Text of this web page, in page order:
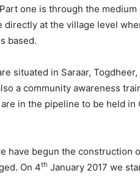
one is through the medium
directly at the village level
based.
situated in Saraar, Togdheer,
a community awareness
in the pipeline to be held in
have begun the construction
On 4th January 2017 we